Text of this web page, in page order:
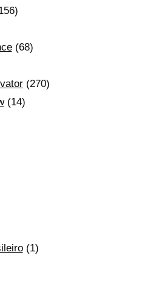
(68)
(270)
(14)
(1)